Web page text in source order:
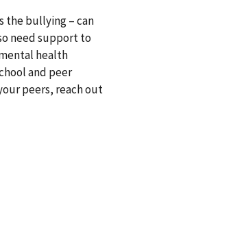
the bullying – can
need support to
health
and peer
peers, reach out